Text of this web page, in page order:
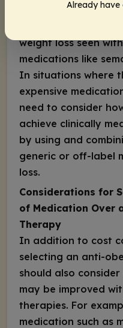
anti-obesity
weight loss seen
medications like
In situations where
expensive
need to consider
achieve clinically
by using and
generic or off-label
loss.
Considerations for
of Medication Over
Therapy
In addition to cost
selecting an anti-
should also
may be improved
therapies. For
medication such as
Already have